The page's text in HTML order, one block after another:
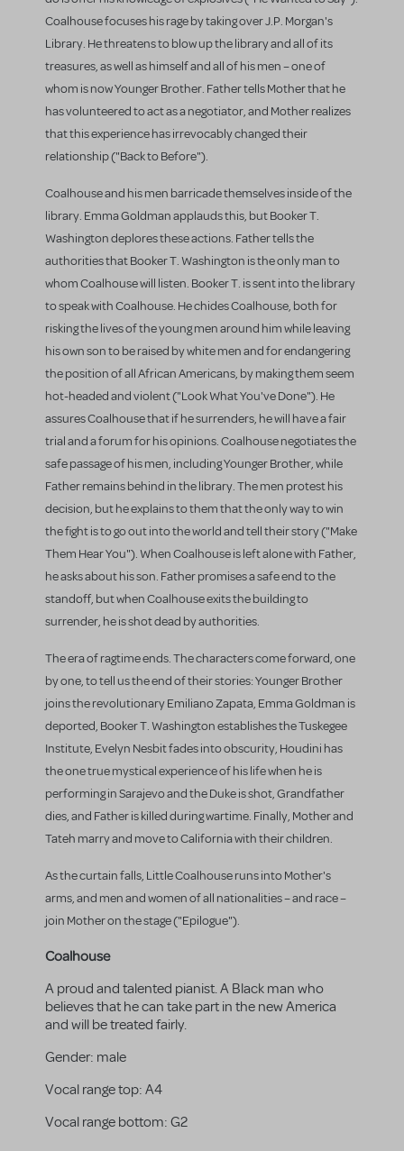
Coalhouse focuses his rage by taking over J.P. Morgan's
Library. He threatens to blow up the library and all of its
treasures, as well as himself and all of his men – one of
whom is now Younger Brother. Father tells Mother that he
has volunteered to act as a negotiator, and Mother realizes
that this experience has irrevocably changed their
relationship ("Back to Before").
Coalhouse and his men barricade themselves inside of the
library. Emma Goldman applauds this, but Booker T.
Washington deplores these actions. Father tells the
authorities that Booker T. Washington is the only man to
whom Coalhouse will listen. Booker T. is sent into the library
to speak with Coalhouse. He chides Coalhouse, both for
risking the lives of the young men around him while leaving
his own son to be raised by white men and for endangering
the position of all African Americans, by making them seem
hot-headed and violent ("Look What You've Done"). He
assures Coalhouse that if he surrenders, he will have a fair
trial and a forum for his opinions. Coalhouse negotiates the
safe passage of his men, including Younger Brother, while
Father remains behind in the library. The men protest his
decision, but he explains to them that the only way to win
the fight is to go out into the world and tell their story ("Make
Them Hear You"). When Coalhouse is left alone with Father,
he asks about his son. Father promises a safe end to the
standoff, but when Coalhouse exits the building to
surrender, he is shot dead by authorities.
The era of ragtime ends. The characters come forward, one
by one, to tell us the end of their stories: Younger Brother
joins the revolutionary Emiliano Zapata, Emma Goldman is
deported, Booker T. Washington establishes the Tuskegee
Institute, Evelyn Nesbit fades into obscurity, Houdini has
the one true mystical experience of his life when he is
performing in Sarajevo and the Duke is shot, Grandfather
dies, and Father is killed during wartime. Finally, Mother and
Tateh marry and move to California with their children.
As the curtain falls, Little Coalhouse runs into Mother's
arms, and men and women of all nationalities – and race –
join Mother on the stage ("Epilogue").
Coalhouse
A proud and talented pianist. A Black man who
believes that he can take part in the new America
and will be treated fairly.
Gender: male
Vocal range top: A4
Vocal range bottom: G2